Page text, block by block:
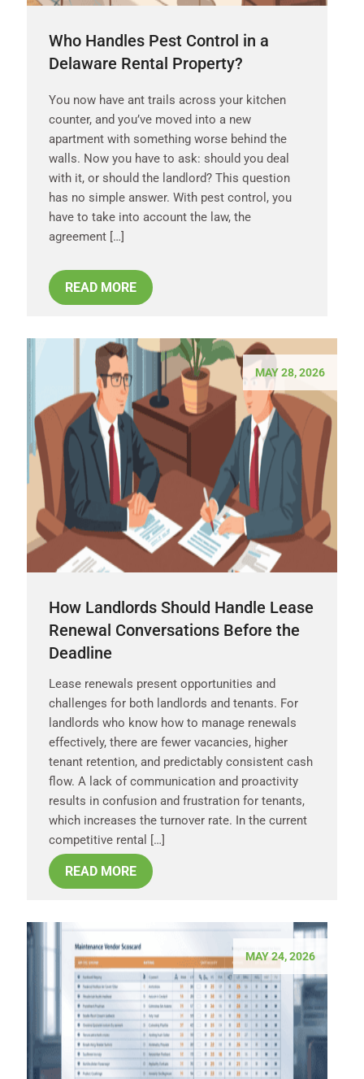
Who Handles Pest Control in a
Delaware Rental Property?
You now have ant trails across your kitchen
counter, and you’ve moved into a new
apartment with something worse behind the
walls. Now you have to ask: should you deal
with it, or should the landlord? This question
has no simple answer. With pest control, you
have to take into account the law, the
agreement […]
READ MORE
MAY 28, 2026
How Landlords Should Handle Lease
Renewal Conversations Before the
Deadline
Lease renewals present opportunities and
challenges for both landlords and tenants. For
landlords who know how to manage renewals
effectively, there are fewer vacancies, higher
tenant retention, and predictably consistent cash
flow. A lack of communication and proactivity
results in confusion and frustration for tenants,
which increases the turnover rate. In the current
competitive rental […]
READ MORE
MAY 24, 2026